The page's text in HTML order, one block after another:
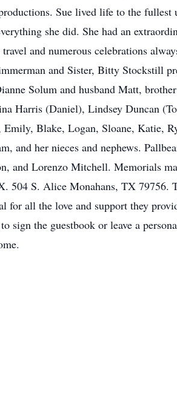
Sue lived life to the
she did. She had an
and numerous celebrations
and Sister, Bitty Stockstill
Solum and husband Matt,
Harris (Daniel), Lindsey Duncan
Blake, Logan, Sloane, Katie,
and her nieces and nephews.
and Lorenzo Mitchell. Memorials
504 S. Alice Monahans, TX 79756.
for all the love and support they
sign the guestbook or leave a